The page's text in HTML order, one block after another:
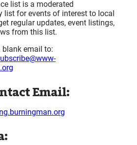
list is a moderated
list for events of interest to local
regular updates, event listings,
from this list.
blank email to:
Email: